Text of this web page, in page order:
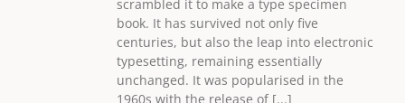
scrambled it to make a type specimen
book. It has survived not only five
centuries, but also the leap into electronic
typesetting, remaining essentially
unchanged. It was popularised in the
1960s with the release of [...]